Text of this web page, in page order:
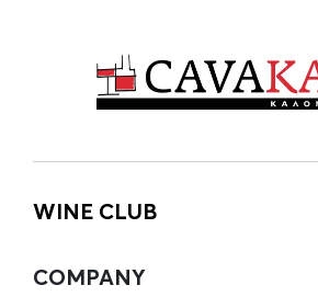
WINE CLUB
COMPANY